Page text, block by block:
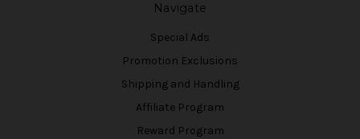
Navigate
Special Ads
Promotion Exclusions
Shipping and Handling
Affiliate Program
Reward Program